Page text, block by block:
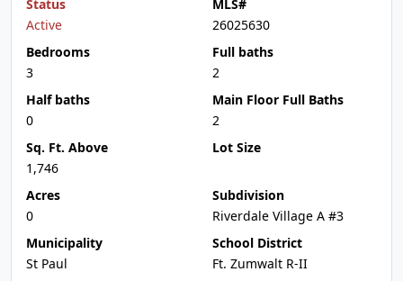
Status
Active
MLS#
26025630
Bedrooms
3
Full baths
2
Half baths
0
Main Floor Full Baths
2
Sq. Ft. Above
1,746
Lot Size
Acres
0
Subdivision
Riverdale Village A #3
Municipality
St Paul
School District
Ft. Zumwalt R-II